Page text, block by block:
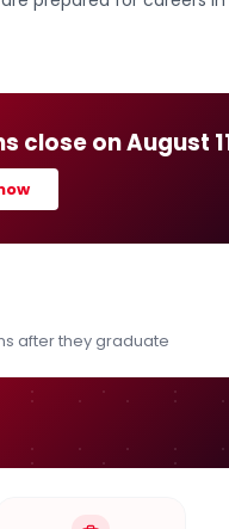
close onAugust
after they graduate